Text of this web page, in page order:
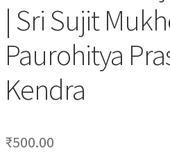
| Sri Sujit
Paurohitya
Kendra
₹500.00